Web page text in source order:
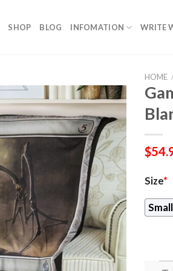
SHOP BLOG INFOMATION WRITE
HOME
$
Size*